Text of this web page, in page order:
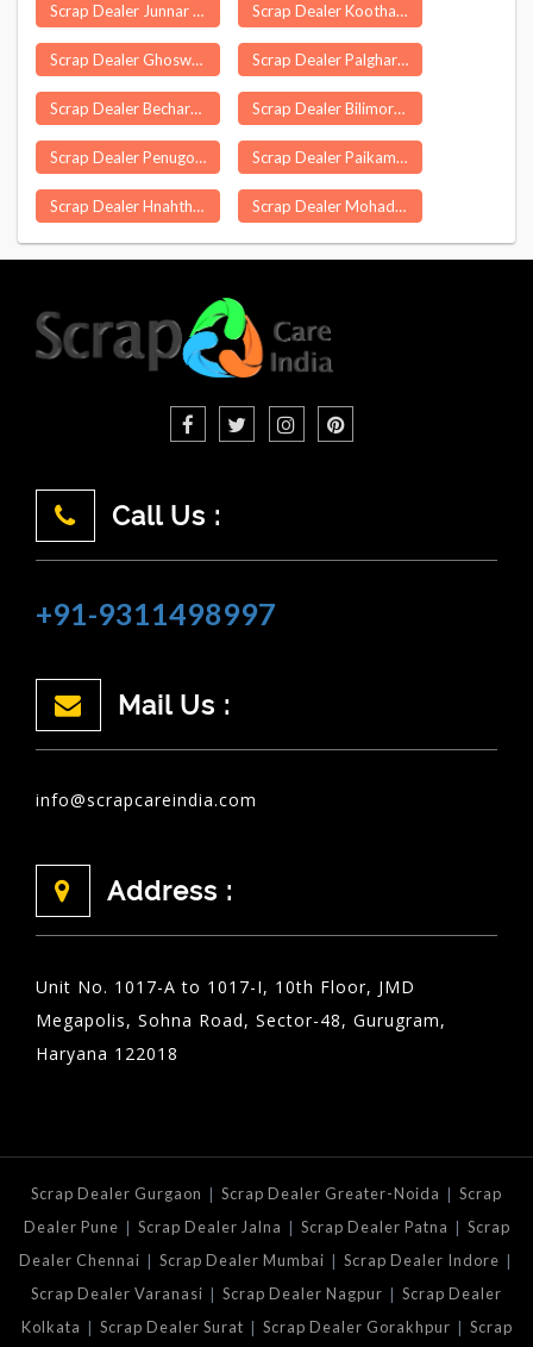
Scrap Dealer Junnar Scrap Dealer Koothappar
Scrap Dealer Ghoswari Scrap Dealer Palghar
Scrap Dealer Becharaji Scrap Dealer Bilimora
Scrap Dealer Penugonda Scrap Dealer Paikamal
Scrap Dealer Hnahthial Scrap Dealer Mohadi
Call Us :
+91-9311498997
Mail Us :
info@scrapcareindia.com
Address :
Unit No. 1017-A to 1017-I, 10th Floor, JMD
Megapolis, Sohna Road, Sector-48, Gurugram,
Haryana 122018
Scrap Dealer Gurgaon | Scrap Dealer Greater-Noida | Scrap
Dealer Pune | Scrap Dealer Jalna | Scrap Dealer Patna | Scrap
Dealer Chennai | Scrap Dealer Mumbai | Scrap Dealer Indore |
Scrap Dealer Varanasi | Scrap Dealer Nagpur | Scrap Dealer
Kolkata | Scrap Dealer Surat | Scrap Dealer Gorakhpur | Scrap